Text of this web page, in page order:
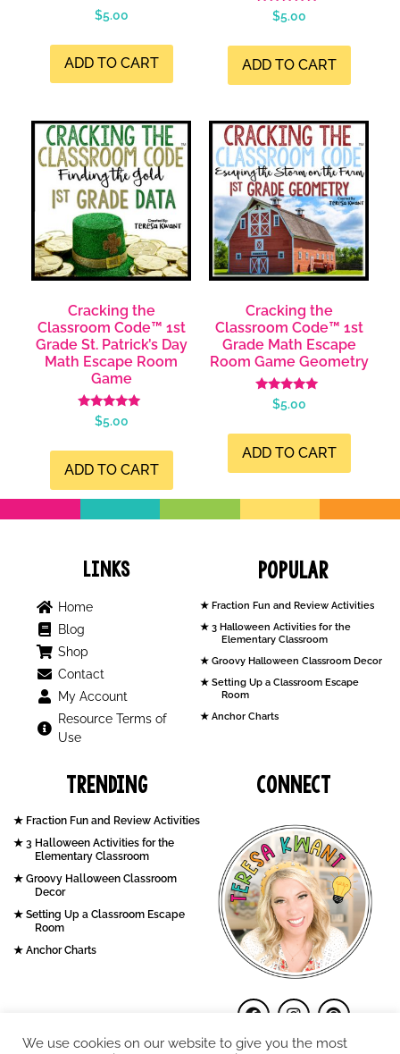
$5.00
ADD TO CART
Rated
4.99
$5.00
ADD TO CART
Cracking the
Classroom Code™ 1st
Grade St. Patrick’s Day
Math Escape Room
Game
Rated
5.00
$5.00
ADD TO CART
Cracking the
Classroom Code™ 1st
Grade Math Escape
Room Game Geometry
Rated
4.99
$5.00
ADD TO CART
Links
Home
Blog
Shop
Contact
My Account
Resource Terms of
Use
Popular
Fraction Fun and Review Activities
3 Halloween Activities for the
Elementary Classroom
Groovy Halloween Classroom Decor
Setting Up a Classroom Escape
Room
Anchor Charts
Trending
Fraction Fun and Review Activities
3 Halloween Activities for the
Elementary Classroom
Groovy Halloween Classroom
Decor
Setting Up a Classroom Escape
Room
Anchor Charts
Connect
We use cookies on our website to give you the most